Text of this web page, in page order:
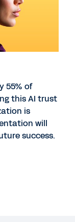
55% of
this AI trust
is
will
success.